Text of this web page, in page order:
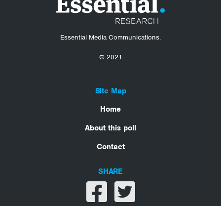
Essential Media Communications.
© 2021
Site Map
Home
About this poll
Contact
SHARE
Share on facebook
Share on twitter